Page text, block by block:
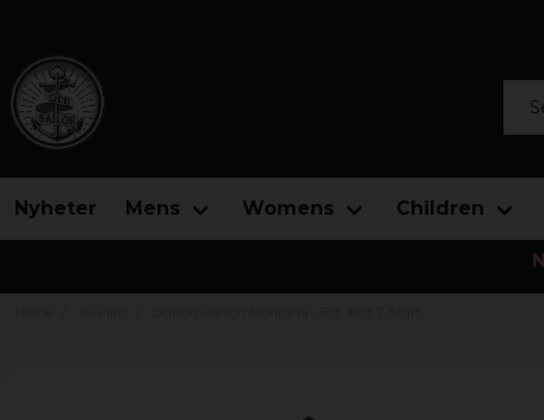
Nyheter Mens Womens Children